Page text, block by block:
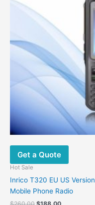
page
Get a Quote
Hot Sale
Inrico T320 EU US
Mobile Phone Radio
Original Current